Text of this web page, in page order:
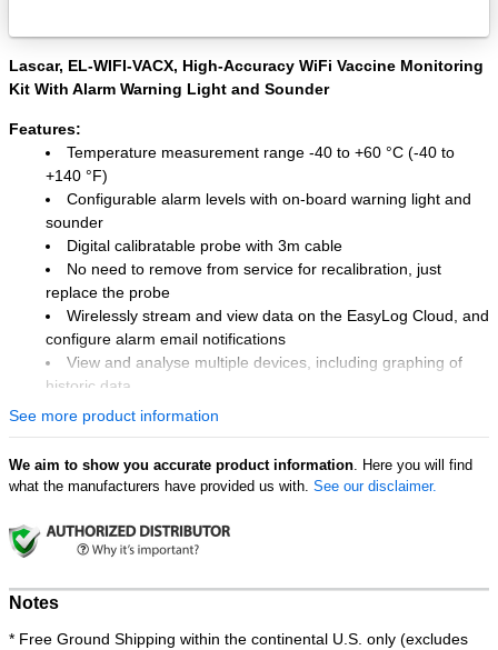
Email
Lascar, EL-WIFI-VACX, High-Accuracy WiFi Vaccine Monitoring
Kit With Alarm Warning Light and Sounder
Features:
Temperature measurement range -40 to +60 °C (-40 to
+140 °F)
Configurable alarm levels with on-board warning light and
sounder
Digital calibratable probe with 3m cable
No need to remove from service for recalibration, just
replace the probe
Wirelessly stream and view data on the EasyLog Cloud, and
configure alarm email notifications
View and analyse multiple devices, including graphing of
historic data
Easy device setup using free PC software or mobile app
disconnected
Traceable calibration certificate supplied at 2 °C and 8 °C
EL-WIFI-VACX Includes Only:
High-Accuracy Data Logger with Calibratable Thermistor
Wall Mounting Bracket for EL-WiFi Sensors
See more product information
We aim to show you accurate product information. Here you will find
what the manufacturers have provided us with. See our disclaimer.
Notes
* Free Ground Shipping within the continental U.S. only (excludes